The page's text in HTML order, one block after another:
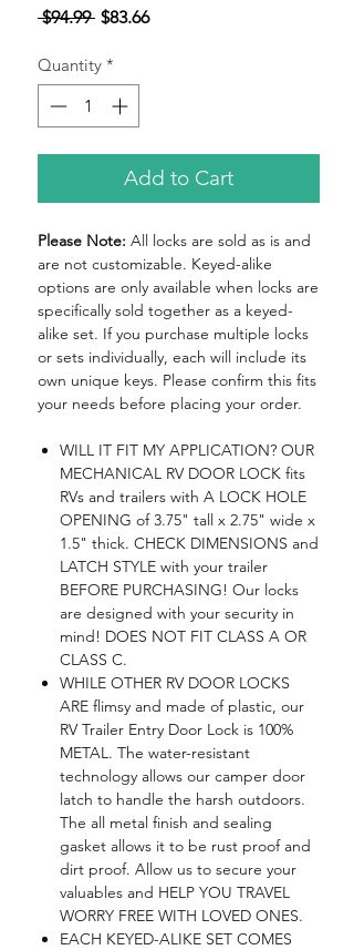
$94.99 Regular
$83.66Sale
Quantity *
Add to Cart
Please Note: All locks are sold as is and
are not customizable. Keyed-alike
options are only available when locks are
specifically sold together as a keyed-
alike set. If you purchase multiple locks
or sets individually, each will include its
own unique keys. Please confirm this fits
your needs before placing your order.
WILL IT FIT MY APPLICATION? OUR
MECHANICAL RV DOOR LOCK fits
RVs and trailers with A LOCK HOLE
OPENING of 3.75" tall x 2.75" wide x
1.5" thick. CHECK DIMENSIONS and
LATCH STYLE with your trailer
BEFORE PURCHASING! Our locks
are designed with your security in
mind! DOES NOT FIT CLASS A OR
CLASS C.
WHILE OTHER RV DOOR LOCKS
ARE flimsy and made of plastic, our
RV Trailer Entry Door Lock is 100%
METAL. The water-resistant
technology allows our camper door
latch to handle the harsh outdoors.
The all metal finish and sealing
gasket allows it to be rust proof and
dirt proof. Allow us to secure your
valuables and HELP YOU TRAVEL
WORRY FREE WITH LOVED ONES.
EACH KEYED-ALIKE SET COMES